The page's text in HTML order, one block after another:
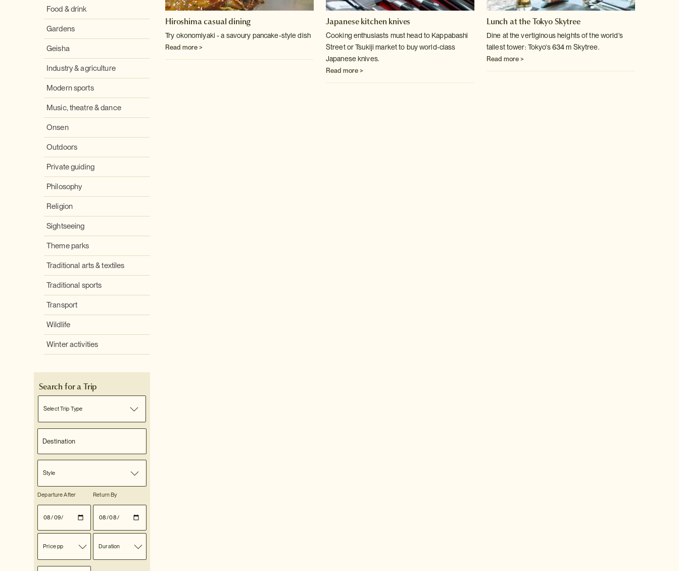
Food & drink
Gardens
Geisha
Industry & agriculture
Modern sports
Music, theatre & dance
Onsen
Outdoors
Private guiding
Philosophy
Religion
Sightseeing
Theme parks
Traditional arts & textiles
Traditional sports
Transport
Wildlife
Winter activities
Search for a Trip
Select Trip Type
Style
Departure After Return By
Price pp Duration
Hiroshima casual dining
Try okonomiyaki - a savoury pancake-style dish
Read more >
Japanese kitchen knives
Cooking enthusiasts must head to Kappabashi
Street or Tsukiji market to buy world-class
Japanese knives.
Read more >
Lunch at the Tokyo Skytree
Dine at the vertiginous heights of the world's
tallest tower: Tokyo's 634 m Skytree.
Read more >